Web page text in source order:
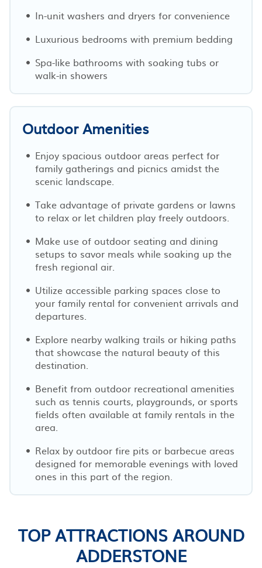
In-unit washers and dryers for convenience
Luxurious bedrooms with premium bedding
Spa-like bathrooms with soaking tubs or
walk-in showers
Outdoor Amenities
Enjoy spacious outdoor areas perfect for
family gatherings and picnics amidst the
scenic landscape.
Take advantage of private gardens or lawns
to relax or let children play freely outdoors.
Make use of outdoor seating and dining
setups to savor meals while soaking up the
fresh regional air.
Utilize accessible parking spaces close to
your family rental for convenient arrivals and
departures.
Explore nearby walking trails or hiking paths
that showcase the natural beauty of this
destination.
Benefit from outdoor recreational amenities
such as tennis courts, playgrounds, or sports
fields often available at family rentals in the
area.
Relax by outdoor fire pits or barbecue areas
designed for memorable evenings with loved
ones in this part of the region.
TOP ATTRACTIONS AROUND
ADDERSTONE